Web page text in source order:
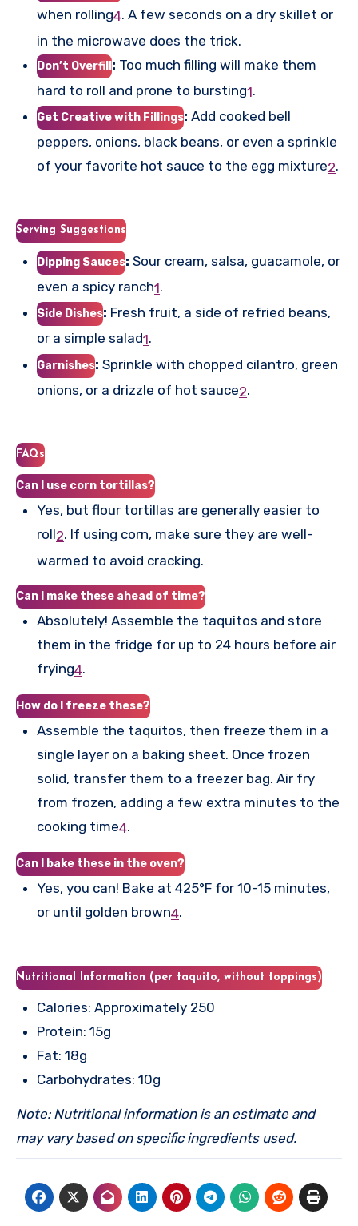
when rolling4. A few seconds on a dry skillet or
in the microwave does the trick.
Don’t Overfill : Too much filling will make them
hard to roll and prone to bursting1.
Get Creative with Fillings: Add cooked bell
peppers, onions, black beans, or even a sprinkle
of your favorite hot sauce to the egg mixture2.
Serving Suggestions
Dipping Sauces: Sour cream, salsa, guacamole, or
even a spicy ranch1.
Side Dishes: Fresh fruit, a side of refried beans,
or a simple salad1.
Garnishes: Sprinkle with chopped cilantro, green
onions, or a drizzle of hot sauce2.
FAQs
Can I use corn tortillas?
Yes, but flour tortillas are generally easier to
roll2. If using corn, make sure they are well-
warmed to avoid cracking.
Can I make these ahead of time?
Absolutely! Assemble the taquitos and store
them in the fridge for up to 24 hours before air
frying4.
How do I freeze these?
Assemble the taquitos, then freeze them in a
single layer on a baking sheet. Once frozen
solid, transfer them to a freezer bag. Air fry
from frozen, adding a few extra minutes to the
cooking time4.
Can I bake these in the oven?
Yes, you can! Bake at 425°F for 10-15 minutes,
or until golden brown4.
Nutritional Information (per taquito, without toppings)
Calories: Approximately 250
Protein: 15g
Fat: 18g
Carbohydrates: 10g
Note: Nutritional information is an estimate and
may vary based on specific ingredients used.